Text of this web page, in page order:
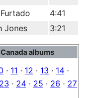
4:41
Jones 3:21
albums
· 11 · 12 · 13 · 14 ·
23 · 24 · 25 · 26 · 27